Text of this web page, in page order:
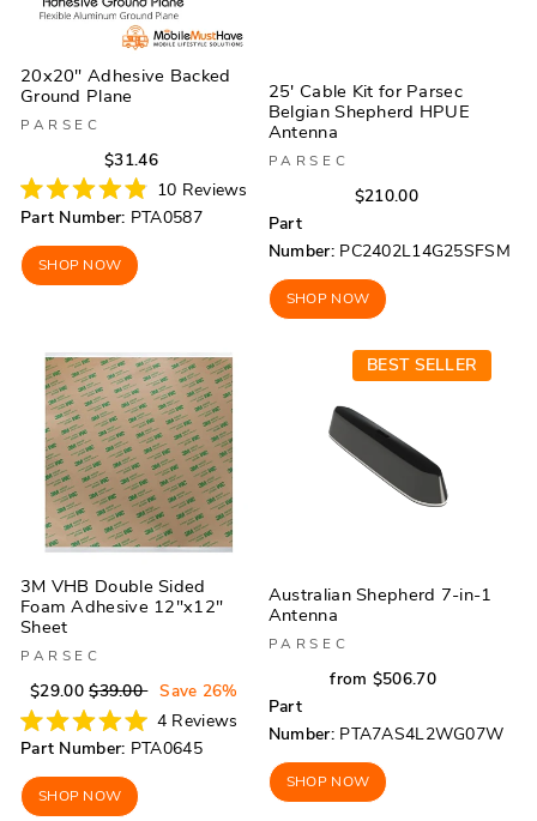
20x20" Adhesive Backed
Ground Plane
PARSEC
$31.46Regular
price
price
Rated
4.9
out
of
5
10 Reviews
Part Number: PTA0587
SHOP NOW
25' Cable Kit for Parsec
Belgian Shepherd HPUE
Antenna
PARSEC
$210.00Regular
Part
Number: PC2402L14G25SFSM
SHOP NOW
3M VHB Double Sided
Foam Adhesive 12"x12"
Sheet
PARSEC
$29.00Regular
price
$39.00 Sale
price
Save 26%
Rated
5.0
out
of
5
4 Reviews
Part Number: PTA0645
SHOP NOW
BEST SELLER
Australian Shepherd 7-in-1
Antenna
PARSEC
from $506.70Regular
Part
Number: PTA7AS4L2WG07W
SHOP NOW